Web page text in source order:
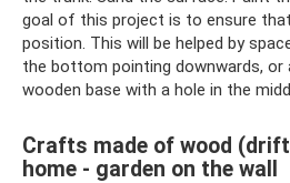
goal of this project is to ensure
position. This will be helped by
the bottom pointing downwards, or
wooden base with a hole in the
Crafts made of wood
home - garden on the wall